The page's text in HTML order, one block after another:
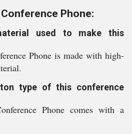
Phone:
used to make this
Phone is made with high-
type of this conference
Phone comes with a